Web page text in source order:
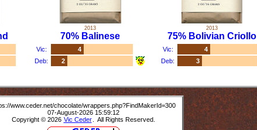
2013
70% Balinese
Vic:
4
Deb:
2
2013
75% Bolivian Criollo
Vic:
4
Deb:
3
www.ceder.net/chocolate/wrappers.php?FindMakerId=300
07-August-2026 15:59:12
Copyright © 2026 Vic Ceder . All Rights Reserved.